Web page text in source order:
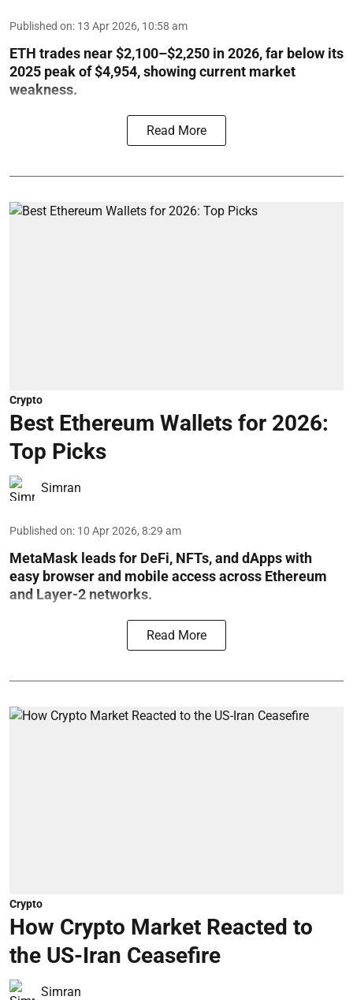
Published on: 13 Apr 2026, 10:58 am
ETH trades near $2,100–$2,250 in 2026, far below its
2025 peak of $4,954, showing current market
weakness.
Read More
Crypto
Best Ethereum Wallets for 2026:
Top Picks
Simran
Published on: 10 Apr 2026, 8:29 am
MetaMask leads for DeFi, NFTs, and dApps with
easy browser and mobile access across Ethereum
and Layer-2 networks.
Read More
Crypto
How Crypto Market Reacted to
the US-Iran Ceasefire
Simran